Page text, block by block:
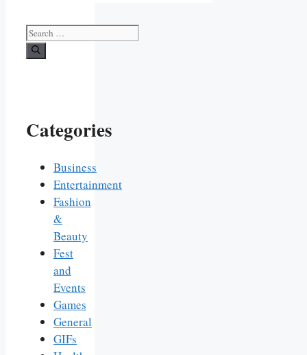
Search
for:
Categories
Business
Entertainment
Fashion
&
Beauty
Fest
and
Events
Games
General
GIFs